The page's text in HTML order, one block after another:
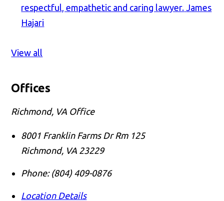
respectful, empathetic and caring lawyer. James
Hajari
View all
Offices
Richmond, VA Office
8001 Franklin Farms Dr Rm 125
Richmond, VA 23229
Phone: (804) 409-0876
Location Details